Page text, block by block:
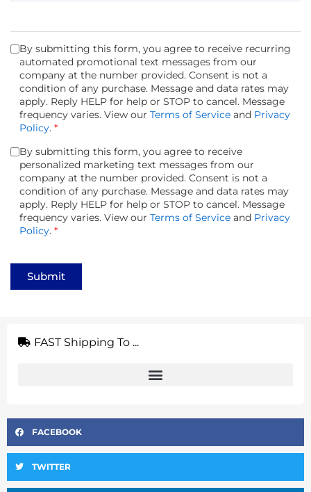
By submitting this form, you agree to receive recurring
automated promotional text messages from our
company at the number provided. Consent is not a
condition of any purchase. Message and data rates may
apply. Reply HELP for help or STOP to cancel. Message
frequency varies. View our Terms of Service and Privacy
Policy. *
By submitting this form, you agree to receive
personalized marketing text messages from our
company at the number provided. Consent is not a
condition of any purchase. Message and data rates may
apply. Reply HELP for help or STOP to cancel. Message
frequency varies. View our Terms of Service and Privacy
Policy. *
Submit
FAST Shipping To ...
FACEBOOK
TWITTER